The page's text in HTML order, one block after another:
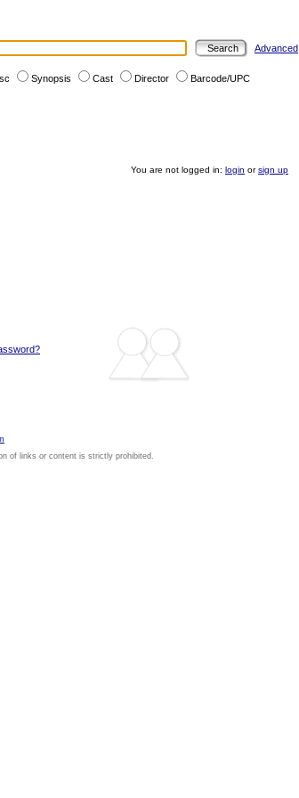
Advanced
Synopsis Cast Director Barcode/UPC
You are not logged in: login orsign up
of links or content is strictly prohibited.